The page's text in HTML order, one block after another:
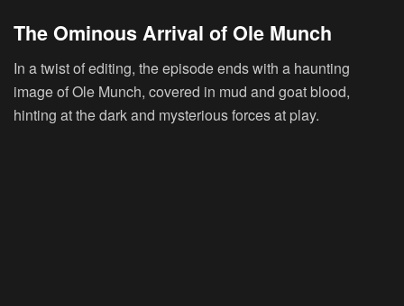
The Ominous Arrival of Ole Munch
In a twist of editing, the episode ends with a haunting
image of Ole Munch, covered in mud and goat blood,
hinting at the dark and mysterious forces at play.